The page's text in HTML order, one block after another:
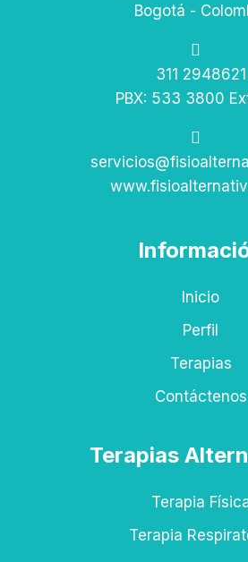
Bogotá -
311 2948621
PBX: 533 3800
Inicio
Perfil
Terapias
Contáctenos
Terapias
Terapia
Terapia